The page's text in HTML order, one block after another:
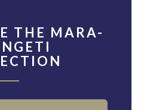
THE MARA-